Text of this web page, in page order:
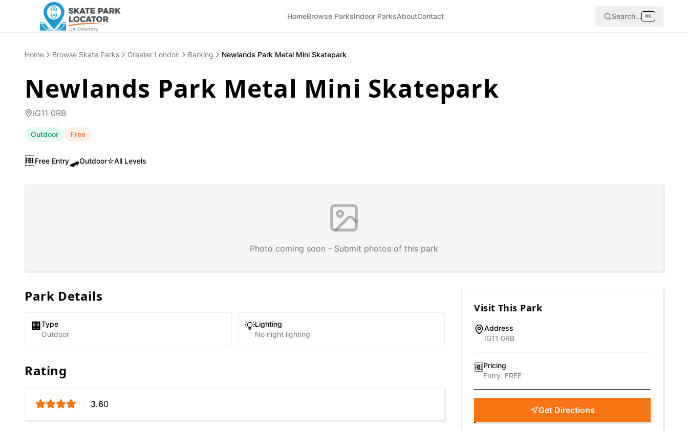
HomeBrowse ParksIndoor ParksAboutContact Search... ⌘K
Home Browse Skate Parks Greater London Barking Newlands Park Metal Mini Skatepark
Newlands Park Metal Mini Skatepark
IG11 0RB
Outdoor Free
🆓Free Entry🛹Outdoor⭐All Levels
Photo coming soon - Submit photos of this park
Park Details
🏢 Type
Outdoor
💡Lighting
No night lighting
Rating
3.60
Visit This Park
Address
IG11 0RB
🆓Pricing
Entry: FREE
Get Directions